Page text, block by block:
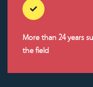
More than 24 years
the field